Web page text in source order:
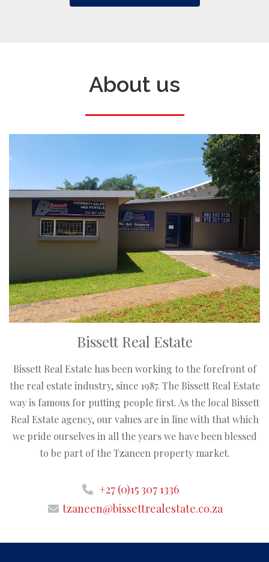
About us
Bissett Real Estate
Bissett Real Estate has been working to the forefront of
the real estate industry, since 1987. The Bissett Real Estate
way is famous for putting people first. As the local Bissett
Real Estate agency, our values are in line with that which
we pride ourselves in all the years we have been blessed
to be part of the Tzaneen property market.
+27 (0)15 307 1336
tzaneen@bissettrealestate.co.za